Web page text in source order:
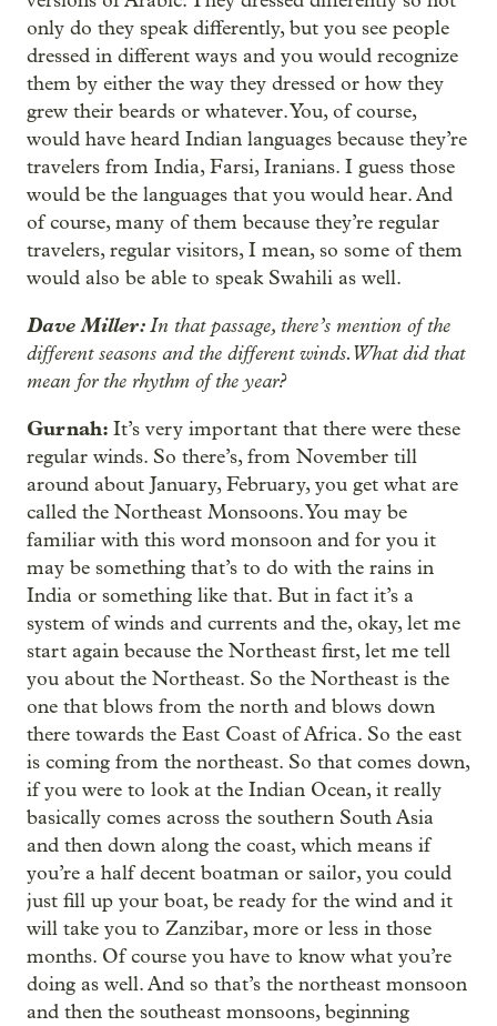
only do they speak differently, but you see people
dressed in different ways and you would recognize
them by either the way they dressed or how they
grew their beards or whatever. You, of course,
would have heard Indian languages because they’re
travelers from India, Farsi, Iranians. I guess those
would be the languages that you would hear. And
of course, many of them because they’re regular
travelers, regular visitors, I mean, so some of them
would also be able to speak Swahili as well.
Dave Miller:In that passage, there’s mention of the
different seasons and the different winds. What did that
mean for the rhythm of the year?
Gurnah: It’s very important that there were these
regular winds. So there’s, from November till
around about January, February, you get what are
called the Northeast Monsoons. You may be
familiar with this word monsoon and for you it
may be something that’s to do with the rains in
India or something like that. But in fact it’s a
system of winds and currents and the, okay, let me
start again because the Northeast first, let me tell
you about the Northeast. So the Northeast is the
one that blows from the north and blows down
there towards the East Coast of Africa. So the east
is coming from the northeast. So that comes down,
if you were to look at the Indian Ocean, it really
basically comes across the southern South Asia
and then down along the coast, which means if
you’re a half decent boatman or sailor, you could
just fill up your boat, be ready for the wind and it
will take you to Zanzibar, more or less in those
months. Of course you have to know what you’re
doing as well. And so that’s the northeast monsoon
and then the southeast monsoons, beginning